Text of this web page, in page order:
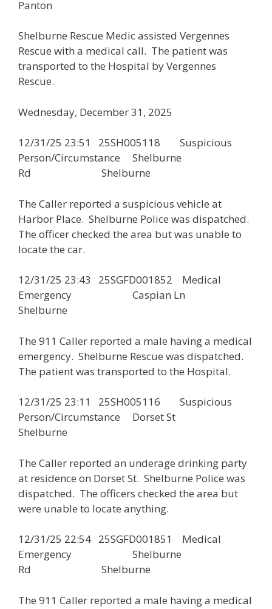
Panton
Shelburne Rescue Medic assisted Vergennes
Rescue with a medical call. The patient was
transported to the Hospital by Vergennes
Rescue.
Wednesday, December 31, 2025
12/31/25 23:51 25SH005118 Suspicious
Person/Circumstance Shelburne
Rd Shelburne
The Caller reported a suspicious vehicle at
Harbor Place. Shelburne Police was dispatched.
The officer checked the area but was unable to
locate the car.
12/31/25 23:43 25SGFD001852 Medical
Emergency Caspian Ln
Shelburne
The 911 Caller reported a male having a medical
emergency. Shelburne Rescue was dispatched.
The patient was transported to the Hospital.
12/31/25 23:11 25SH005116 Suspicious
Person/Circumstance Dorset St
Shelburne
The Caller reported an underage drinking party
at residence on Dorset St. Shelburne Police was
dispatched. The officers checked the area but
were unable to locate anything.
12/31/25 22:54 25SGFD001851 Medical
Emergency Shelburne
Rd Shelburne
The 911 Caller reported a male having a medical